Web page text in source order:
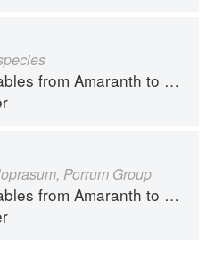
from Amaranth to Zucchini
Porrum Group
from Amaranth to Zucchini